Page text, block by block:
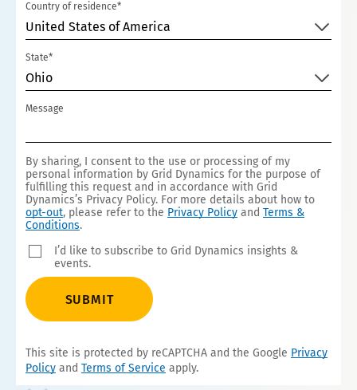
Country of residence*
United States of America
State*
Ohio
Message
By sharing, I consent to the use or processing of my
personal information by Grid Dynamics for the purpose of
fulfilling this request and in accordance with Grid
Dynamics’s Privacy Policy. For more details about how to
opt-out, please refer to the Privacy Policy and Terms &
Conditions.
I’d like to subscribe to Grid Dynamics insights &
events.
SUBMIT
This site is protected by reCAPTCHA and the Google Privacy
Policy and Terms of Service apply.